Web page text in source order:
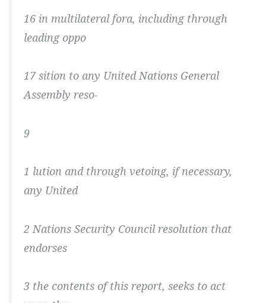
16 in multilateral fora, including through
leading oppo
17 sition to any United Nations General
Assembly reso-
9
1 lution and through vetoing, if necessary,
any United
2 Nations Security Council resolution that
endorses
3 the contents of this report, seeks to act